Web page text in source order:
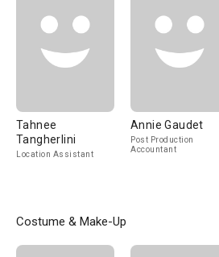
Tahnee
Tangherlini
Location Assistant
Annie Gaudet
Post Production
Accountant
Costume & Make-Up